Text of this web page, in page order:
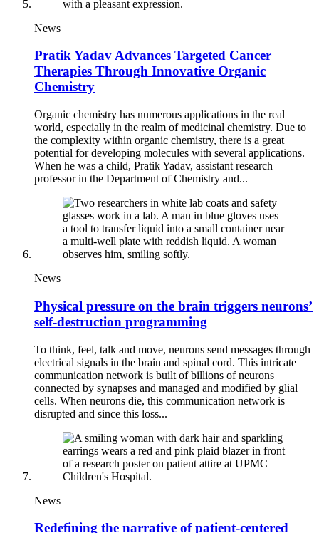
News
Pratik Yadav Advances Targeted Cancer
Therapies Through Innovative Organic
Chemistry
Organic chemistry has numerous applications in the real
world, especially in the realm of medicinal chemistry. Due to
the complexity within organic chemistry, there is a great
potential for developing molecules with several applications.
When he was a child, Pratik Yadav, assistant research
professor in the Department of Chemistry and...
News
Physical pressure on the brain triggers neurons’
self-destruction programming
To think, feel, talk and move, neurons send messages through
electrical signals in the brain and spinal cord. This intricate
communication network is built of billions of neurons
connected by synapses and managed and modified by glial
cells. When neurons die, this communication network is
disrupted and since this loss...
News
Redefining the narrative of patient-centered